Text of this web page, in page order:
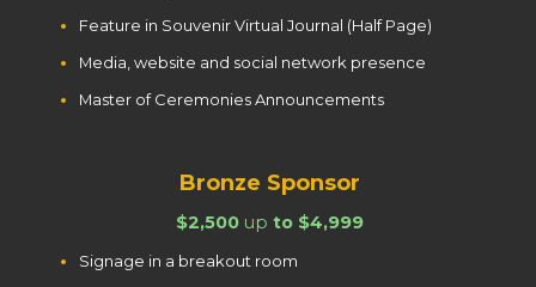
Feature in Souvenir Virtual Journal (Half Page)
Media, website and social network presence
Master of Ceremonies Announcements
Bronze Sponsor
$2,500 upto $4,999
Signage in a breakout room